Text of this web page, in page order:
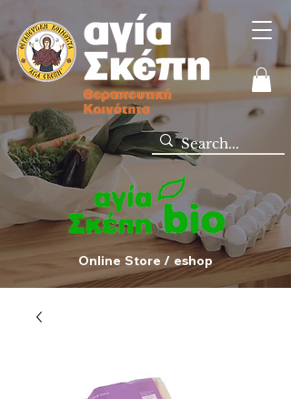
Online Store / eshop